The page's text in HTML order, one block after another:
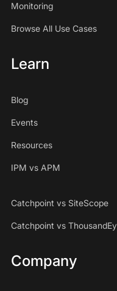
Monitoring
Browse All Use Cases
Learn
Blog
Events
Resources
IPM vs APM
Catchpoint vs SiteScope
Catchpoint vs
Company